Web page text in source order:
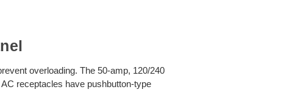
overloading. The 50-amp, 120/240
receptacles have pushbutton-type